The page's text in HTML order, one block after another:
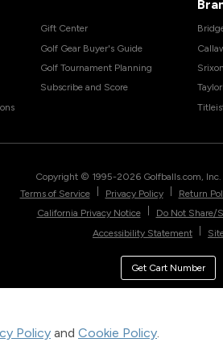
Policy and Cookie Policy.
Gift Center
Golf Gear Buyer's Guide
Golf Tournament Planning
Subscribe and Score
Srixon
Copyright © 1995-2026 Golfballs.com,
Terms of Service
Privacy Policy Return
California Privacy Notice
Do Not Share/
Accessibility Statement
Get Cart Number